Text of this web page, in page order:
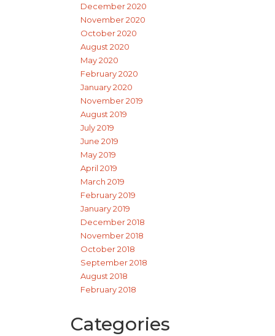
December 2020
November 2020
October 2020
August 2020
May 2020
February 2020
January 2020
November 2019
August 2019
July 2019
June 2019
May 2019
April 2019
March 2019
February 2019
January 2019
December 2018
November 2018
October 2018
September 2018
August 2018
February 2018
Categories